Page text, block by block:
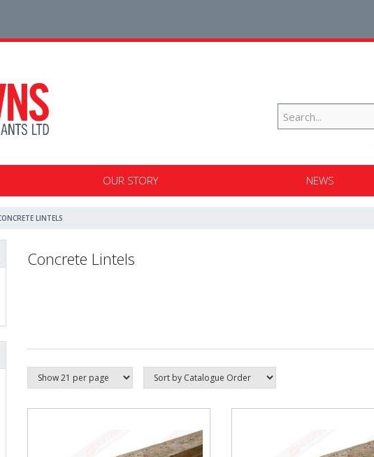
OUR STORY NEWS
LINTELS
Concrete Lintels